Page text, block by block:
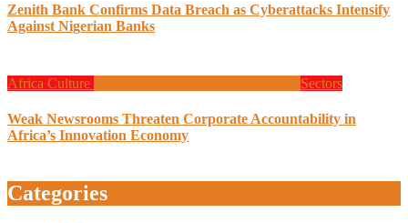
Zenith Bank Confirms Data Breach as Cyberattacks Intensify
Against Nigerian Banks
Africa Culture Sectors
Weak Newsrooms Threaten Corporate Accountability in
Africa’s Innovation Economy
Categories